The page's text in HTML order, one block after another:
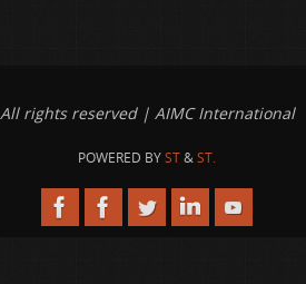
All rights reserved | AIMC International
POWERED BYST&ST.